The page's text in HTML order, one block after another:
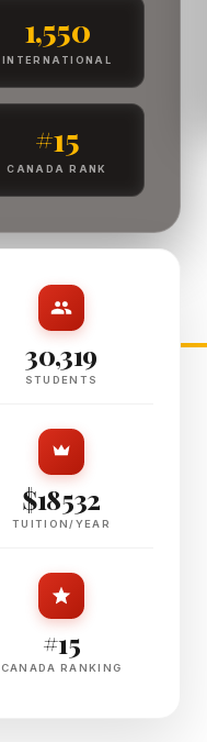
1,550
INTERNATIONAL
#15
CANADA RANK
30,319
STUDENTS
$18532
TUITION/YEAR
#15
CANADA RANKING